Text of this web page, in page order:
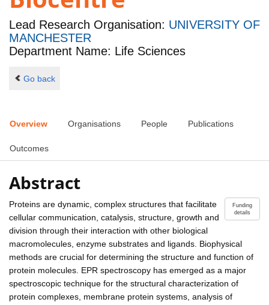
Lead Research Organisation: UNIVERSITY OF
MANCHESTER
Department Name: Life Sciences
Go back
Overview Organisations People Publications
Outcomes
Abstract
Funding
details
Proteins are dynamic, complex structures that facilitate
cellular communication, catalysis, structure, growth and
division through their interaction with other biological
macromolecules, enzyme substrates and ligands. Biophysical
methods are crucial for determining the structure and function of
protein molecules. EPR spectroscopy has emerged as a major
spectroscopic technique for the structural characterization of
protein complexes, membrane protein systems, analysis of